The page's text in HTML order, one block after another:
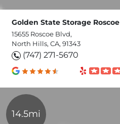
Golden State Storage Roscoe
15655 Roscoe Blvd,
North Hills, CA, 91343
(747) 271-5670
14.5mi